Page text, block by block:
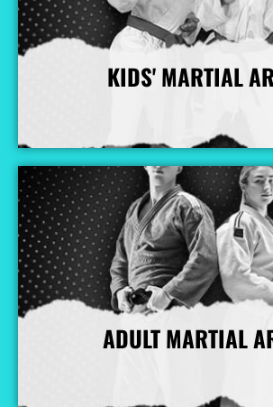
KIDS' MARTIAL
More Info
ADULT MARTIAL
More Info